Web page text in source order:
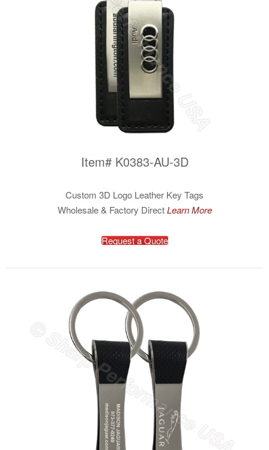
Item# K0383-AU-3D
Custom 3D Logo Leather Key Tags
Wholesale & Factory DirectLearn More
Request a Quote